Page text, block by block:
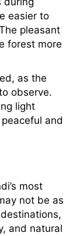
easier to
pleasant
forest more
as the
observe.
light
and
most
not be as
and natural